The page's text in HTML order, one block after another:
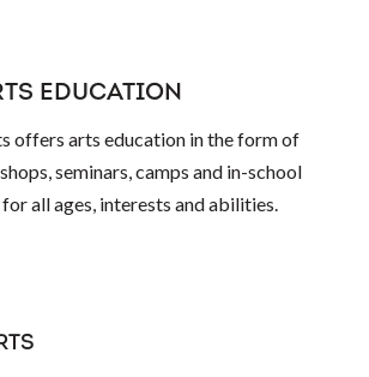
EDUCATION
offers arts education in the form of
seminars, camps and in-school
all ages, interests and abilities.